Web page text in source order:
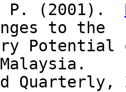
P. (2001).
to the
Quarterly,